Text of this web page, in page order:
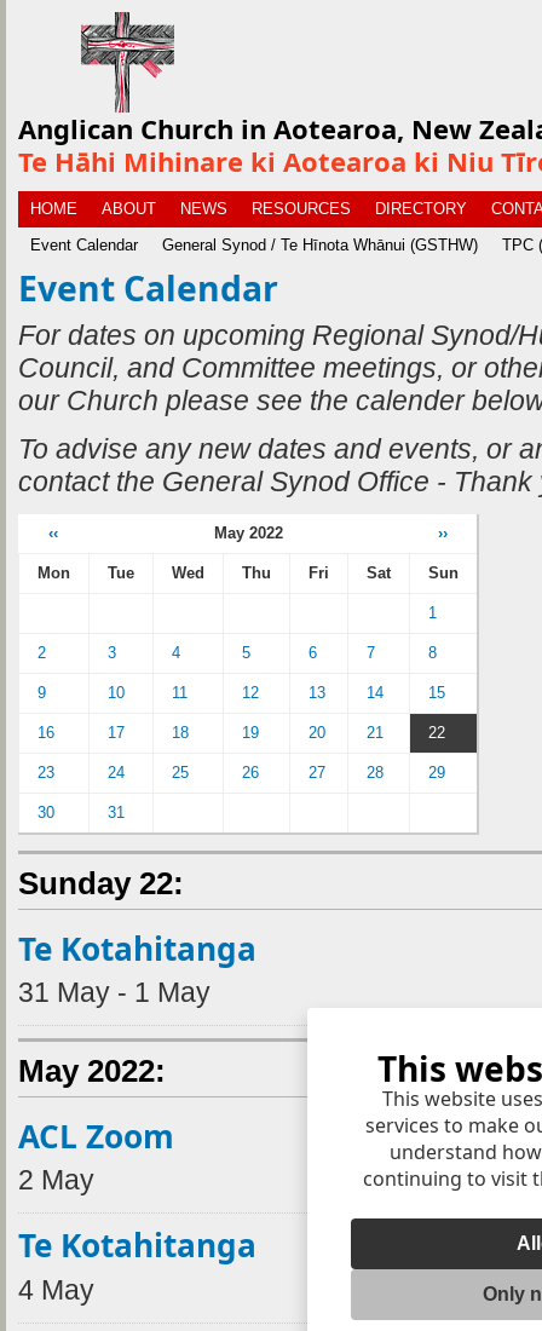
This
This website
services to make
understand
continuing to visit
Only
Anglican Church in Aotearoa, New
Te Hāhi Mihinare ki Aotearoa ki Niu
HOME ABOUT
NEWS
Event Calendar
General Synod / Te Hīnota Whānui (GSTHW) TPC
RESOURCES DIRECTORY
Event Calendar
For dates on upcoming Regional Synod/
Council, and Committee meetings, or
our Church please see the calender
To advise any new dates and events, or
contact the General Synod Office - Thank
‹‹ May 2022 ››
Mon Tue Wed Thu Fri Sat Sun
1
2 3 4 5 6 7 8
9 10 11 12 13 14 15
16 17 18 19 20 21 22
23 24 25 26 27 28 29
30 31
Sunday 22:
Te Kotahitanga
31 May - 1 May
May 2022:
ACL Zoom
2 May
Te Kotahitanga
4 May